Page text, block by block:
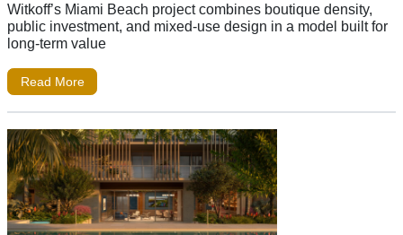
Witkoff’s Miami Beach project combines boutique density,
public investment, and mixed-use design in a model built for
long-term value
Read More